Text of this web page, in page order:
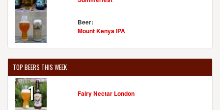
Beer:
Mount Kenya IPA
TOP BEERS THIS WEEK
1 Fairy Nectar London